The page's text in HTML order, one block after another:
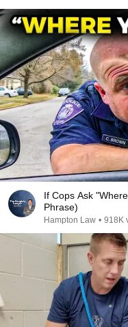
If Cops Ask
Phrase)
Hampton Law • 918K